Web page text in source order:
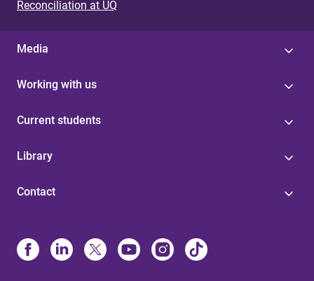
Reconciliation at UQ
Media
Working with us
Current students
Library
Contact